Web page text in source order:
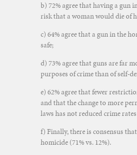
b) 72% agree that having a gun
risk that a woman would die of
c) 64% agree that a gun in the
safe;
d) 73% agree that guns are far
purposes of crime than of self-
e) 62% agree that fewer
and that the change to more
laws has not reduced crime rates
f) Finally, there is consensus
homicide (71% vs. 12%).